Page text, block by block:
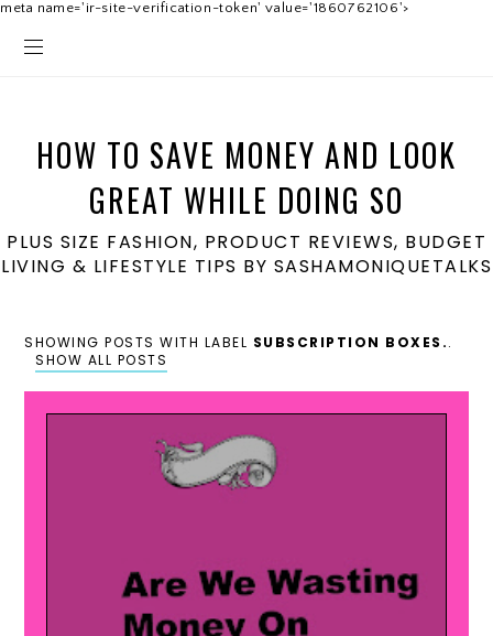
meta name='ir-site-verification-token' value='1860762106'>
HOW TO SAVE MONEY AND LOOK
GREAT WHILE DOING SO
PLUS SIZE FASHION, PRODUCT REVIEWS, BUDGET
LIVING & LIFESTYLE TIPS BY SASHAMONIQUETALKS
SHOWING POSTS WITH LABEL SUBSCRIPTION BOXES..
SHOW ALL POSTS